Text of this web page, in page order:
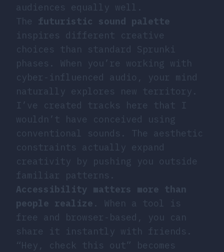
audiences equally well.
The futuristic sound palette
inspires different creative
choices than standard Sprunki
phases. When you’re working with
cyber-influenced audio, your mind
naturally explores new territory.
I’ve created tracks here that I
wouldn’t have conceived using
conventional sounds. The aesthetic
constraints actually expand
creativity by pushing you outside
familiar patterns.
Accessibility matters more than
people realize . When a tool is
free and browser-based, you can
share it instantly with friends.
“Hey, check this out” becomes